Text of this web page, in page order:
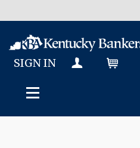
SIGN IN MY KBA